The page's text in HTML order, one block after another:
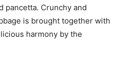
pancetta. Crunchy and
is brought together with
harmony by the